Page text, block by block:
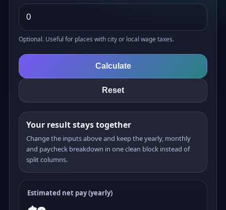
Optional. Useful for places with city or local wage taxes.
Calculate
Reset
Your result stays together
Change the inputs above and keep the yearly, monthly
and paycheck breakdown in one clean block instead of
split columns.
Estimated net pay (yearly)